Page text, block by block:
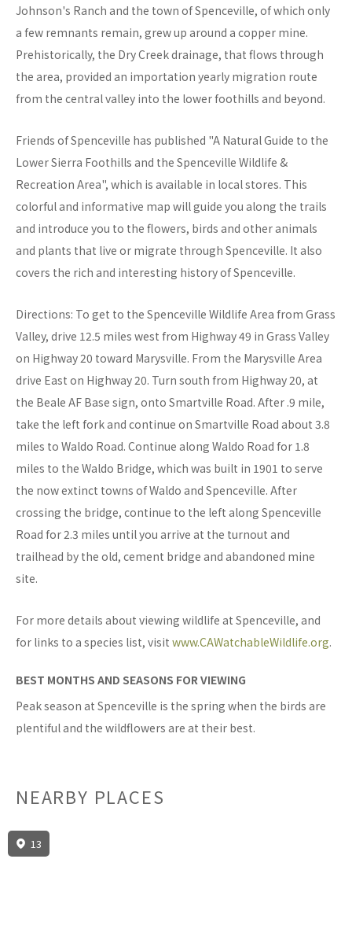
Johnson's Ranch and the town of Spenceville, of which only
a few remnants remain, grew up around a copper mine.
Prehistorically, the Dry Creek drainage, that flows through
the area, provided an importation yearly migration route
from the central valley into the lower foothills and beyond.
Friends of Spenceville has published "A Natural Guide to the
Lower Sierra Foothills and the Spenceville Wildlife &
Recreation Area", which is available in local stores. This
colorful and informative map will guide you along the trails
and introduce you to the flowers, birds and other animals
and plants that live or migrate through Spenceville. It also
covers the rich and interesting history of Spenceville.
Directions: To get to the Spenceville Wildlife Area from Grass
Valley, drive 12.5 miles west from Highway 49 in Grass Valley
on Highway 20 toward Marysville. From the Marysville Area
drive East on Highway 20. Turn south from Highway 20, at
the Beale AF Base sign, onto Smartville Road. After .9 mile,
take the left fork and continue on Smartville Road about 3.8
miles to Waldo Road. Continue along Waldo Road for 1.8
miles to the Waldo Bridge, which was built in 1901 to serve
the now extinct towns of Waldo and Spenceville. After
crossing the bridge, continue to the left along Spenceville
Road for 2.3 miles until you arrive at the turnout and
trailhead by the old, cement bridge and abandoned mine
site.
For more details about viewing wildlife at Spenceville, and
for links to a species list, visit www.CAWatchableWildlife.org.
BEST MONTHS AND SEASONS FOR VIEWING
Peak season at Spenceville is the spring when the birds are
plentiful and the wildflowers are at their best.
NEARBY PLACES
13